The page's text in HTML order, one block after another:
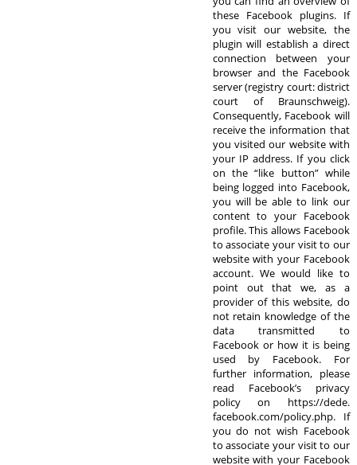
these Facebook plugins. If
you visit our website, the
plugin will establish a direct
connection between your
browser and the Facebook
server (registry court: district
court of Braunschweig).
Consequently, Facebook will
receive the information that
you visited our website with
your IP address. If you click
on the “like button” while
being logged into Facebook,
you will be able to link our
content to your Facebook
profile. This allows Facebook
to associate your visit to our
website with your Facebook
account. We would like to
point out that we, as a
provider of this website, do
not retain knowledge of the
data transmitted to
Facebook or how it is being
used by Facebook. For
further information, please
read Facebook’s privacy
policy on https://dede.
facebook.com/policy.php. If
you do not wish Facebook
to associate your visit to our
website with your Facebook